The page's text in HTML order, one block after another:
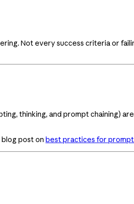
Not every success criteria or
thinking, and prompt chaining)
post on best practices for